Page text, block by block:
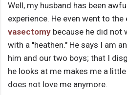
Well, my husband has been
experience. He even went to
vasectomy because he did not
with a "heathen." He says I am
him and our two boys; that I
he looks at me makes me a
does not love me anymore.